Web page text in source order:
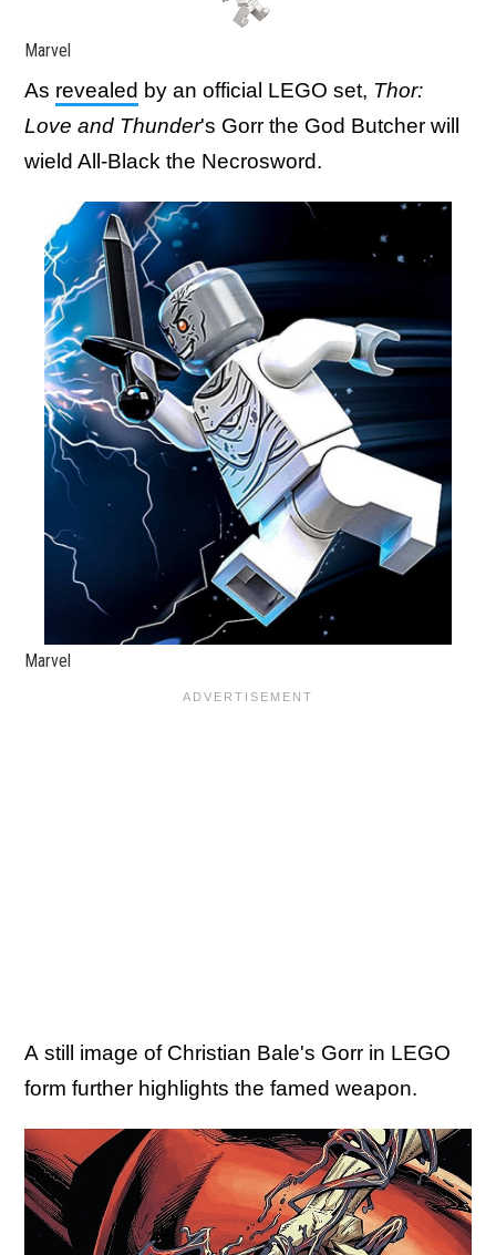
Marvel
As revealed by an official LEGO set, Thor:
Love and Thunder's Gorr the God Butcher will
wield All-Black the Necrosword.
Marvel
A still image of Christian Bale's Gorr in LEGO
form further highlights the famed weapon.